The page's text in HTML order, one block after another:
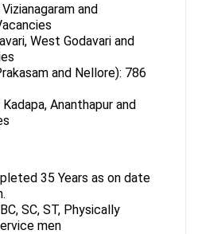
and
West Godavari and
and Nellore): 786
Ananthapur and
35 Years as on date
SC, ST, Physically
men